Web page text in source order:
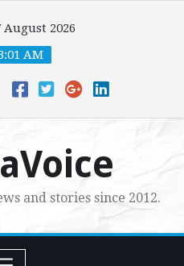
August 2026
AM
and stories since 2012.